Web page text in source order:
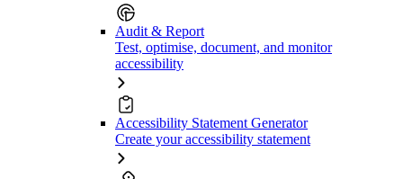
Audit & Report
Test, optimise, document, and monitor
accessibility
Accessibility Statement Generator
Create your accessibility statement